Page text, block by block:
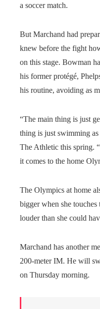
a soccer match.
But Marchand had
knew before the fight
on this stage. Bowman
his former protégé,
his routine, avoiding as
“The main thing is just
thing is just swimming
The Athletic this spring.
it comes to the home
The Olympics at home
bigger when she touches
louder than she could
Marchand has another
200-meter IM. He will
on Thursday morning.